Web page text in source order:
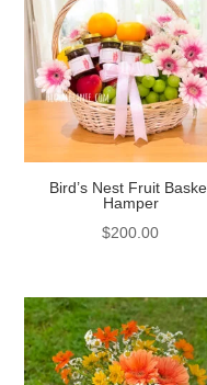
Bird’s Nest Fruit
Hamper
$200.00